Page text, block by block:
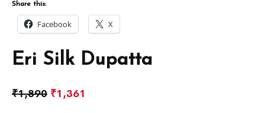
Eri Silk Dupatta
₹1,890 ₹1,361
Share this:
Facebook X